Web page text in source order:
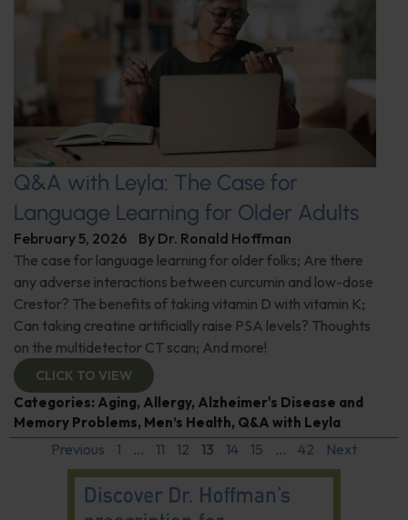
Q&A with Leyla: The Case for
Language Learning for Older Adults
February 5, 2026 By Dr. Ronald Hoffman
The case for language learning for older folks; Are there
any adverse interactions between curcumin and low-dose
Crestor? The benefits of taking vitamin D with vitamin K;
Can taking creatine artificially raise PSA levels? Thoughts
on the multidetector CT scan; And more!
CLICK TO VIEW
Categories: Aging, Allergy, Alzheimer's Disease and
Memory Problems, Men’s Health, Q&A with Leyla
Previous 1 … 11 12 13 14 15 … 42 Next